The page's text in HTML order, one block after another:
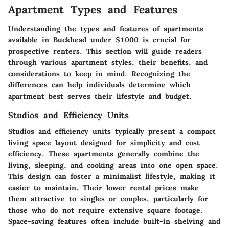
Apartment Types and Features
Understanding the types and features of apartments
available in Buckhead under $1000 is crucial for
prospective renters. This section will guide readers
through various apartment styles, their benefits, and
considerations to keep in mind. Recognizing the
differences can help individuals determine which
apartment best serves their lifestyle and budget.
Studios and Efficiency Units
Studios and efficiency units typically present a compact
living space layout designed for simplicity and cost
efficiency. These apartments generally combine the
living, sleeping, and cooking areas into one open space.
This design can foster a minimalist lifestyle, making it
easier to maintain. Their lower rental prices make
them attractive to singles or couples, particularly for
those who do not require extensive square footage.
Space-saving features often include built-in shelving and